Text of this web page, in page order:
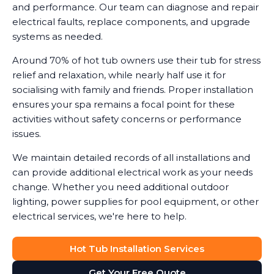
and performance. Our team can diagnose and repair
electrical faults, replace components, and upgrade
systems as needed.
Around 70% of hot tub owners use their tub for stress
relief and relaxation, while nearly half use it for
socialising with family and friends. Proper installation
ensures your spa remains a focal point for these
activities without safety concerns or performance
issues.
We maintain detailed records of all installations and
can provide additional electrical work as your needs
change. Whether you need additional outdoor
lighting, power supplies for pool equipment, or other
electrical services, we're here to help.
Hot Tub Installation Services